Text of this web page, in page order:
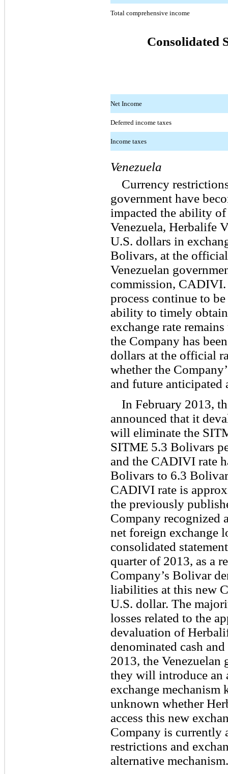
Total comprehensive income
Consolidated
Net Income
Deferred income taxes
Income taxes
Venezuela
Currency
government have
impacted the ability
Venezuela, Herbalife
U.S. dollars in
Bolivars, at the
Venezuelan
commission,
process continue to
ability to timely
exchange rate
the Company has
dollars at the official
whether the
and future
In February 2013,
announced that it
will eliminate the
SITME 5.3 Bolivars
and the CADIVI rate
Bolivars to 6.3
CADIVI rate is
the previously
Company
net foreign exchange
consolidated
quarter of 2013, as a
Company’s Bolivar
liabilities at this new
U.S. dollar. The
losses related to the
devaluation of
denominated cash
2013, the Venezuelan
they will introduce an
exchange
unknown whether
access this new
Company is currently
restrictions and
alternative mechanism.